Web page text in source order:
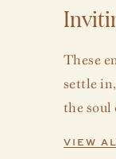
These
settle
the soul
VIEW